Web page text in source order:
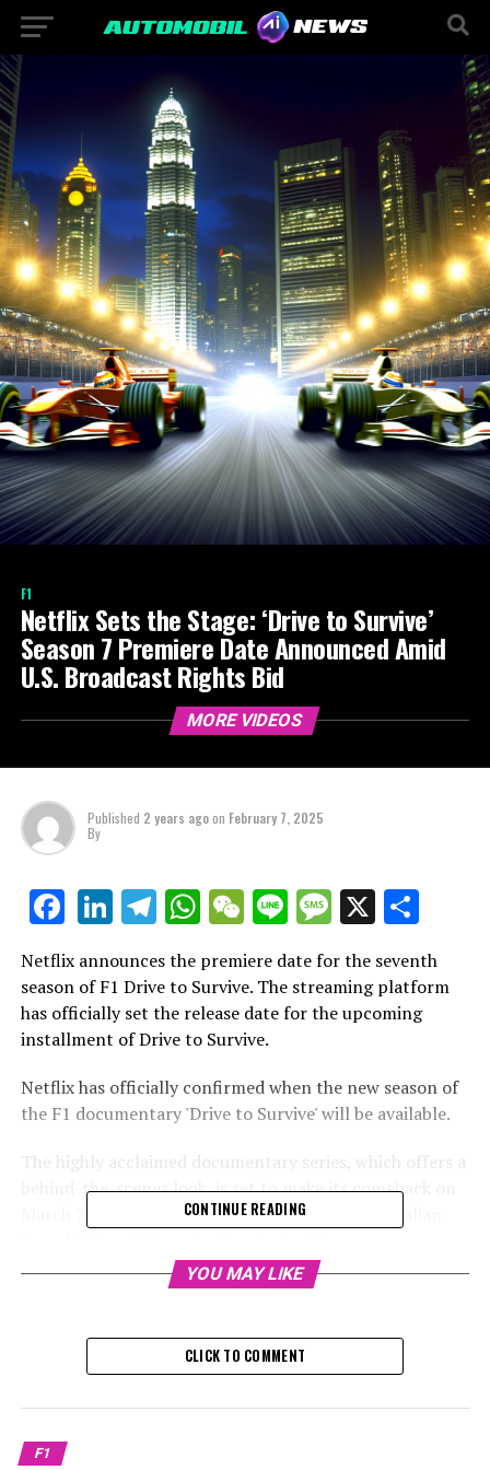
F1
Netflix Sets the Stage: ‘Drive to Survive’
Season 7 Premiere Date Announced Amid
U.S. Broadcast Rights Bid
MORE VIDEOS
Published 2 years agoon February 7, 2025
By
Facebook
LinkedIn
Telegram
WhatsApp
WeChat
LineMessage
X
Netflix announces the premiere date for the seventh
season of F1 Drive to Survive. The streaming platform
has officially set the release date for the upcoming
installment of Drive to Survive.
Netflix has officially confirmed when the new season of
the F1 documentary 'Drive to Survive' will be available.
The highly acclaimed documentary series, which offers a
behind-the-scenes look, is set to make its comeback on
March 7. This is just one week ahead of the Australian
Formula 1 season, focusing on Max Verstappen's
pursuit of his fourth consecutive world championship.
The upcoming season is set to introduce new rivalries.
Formula 1: Drive to Survive is coming back to Netflix on
CONTINUE READING
YOU MAY LIKE
CLICK TO COMMENT
F1